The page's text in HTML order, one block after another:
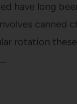
have long
canned
rotation